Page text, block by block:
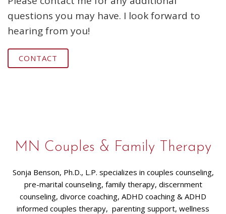
questions you may have. I look forward to
hearing from you!
CONTACT
MN Couples & Family Therapy
Sonja Benson, Ph.D., L.P. specializes in couples counseling,
pre-marital counseling, family therapy, discernment
counseling, divorce coaching, ADHD coaching & ADHD
informed couples therapy, parenting support, wellness